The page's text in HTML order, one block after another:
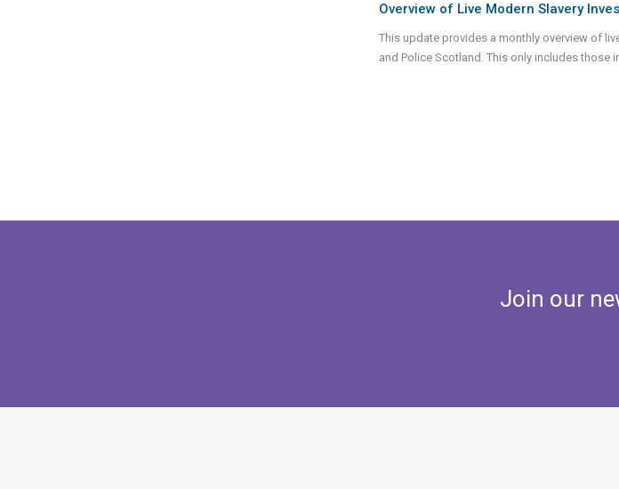
Overview of Live Modern Slavery
This update provides a monthly overview of
and Police Scotland. This only includes those
Join our